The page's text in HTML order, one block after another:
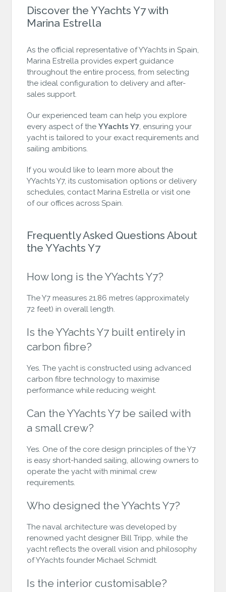
Discover the YYachts Y7 with
Marina Estrella
As the official representative of YYachts in Spain,
Marina Estrella provides expert guidance
throughout the entire process, from selecting
the ideal configuration to delivery and after-
sales support.
Our experienced team can help you explore
every aspect of theYYachts Y7, ensuring your
yacht is tailored to your exact requirements and
sailing ambitions.
If you would like to learn more about the
YYachts Y7, its customisation options or delivery
schedules, contact Marina Estrella or visit one
of our offices across Spain.
Frequently Asked Questions About
the YYachts Y7
How long is the YYachts Y7?
The Y7 measures 21.86 metres (approximately
72 feet) in overall length.
Is the YYachts Y7 built entirely in
carbon fibre?
Yes. The yacht is constructed using advanced
carbon fibre technology to maximise
performance while reducing weight.
Can the YYachts Y7 be sailed with
a small crew?
Yes. One of the core design principles of the Y7
is easy short-handed sailing, allowing owners to
operate the yacht with minimal crew
requirements.
Who designed the YYachts Y7?
The naval architecture was developed by
renowned yacht designer Bill Tripp, while the
yacht reflects the overall vision and philosophy
of YYachts founder Michael Schmidt.
Is the interior customisable?